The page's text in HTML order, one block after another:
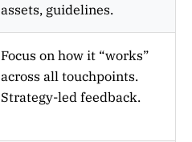
assets, guidelines.
Focus on how it “works”
across all touchpoints.
Strategy-led feedback.